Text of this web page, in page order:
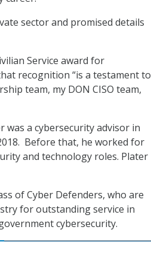
sector and promised details
Service award for
recognition “is a testament to
team, my DON CISO team,
was a cybersecurity advisor in
Before that, he worked for
and technology roles. Plater
of Cyber Defenders, who are
for outstanding service in
cybersecurity.